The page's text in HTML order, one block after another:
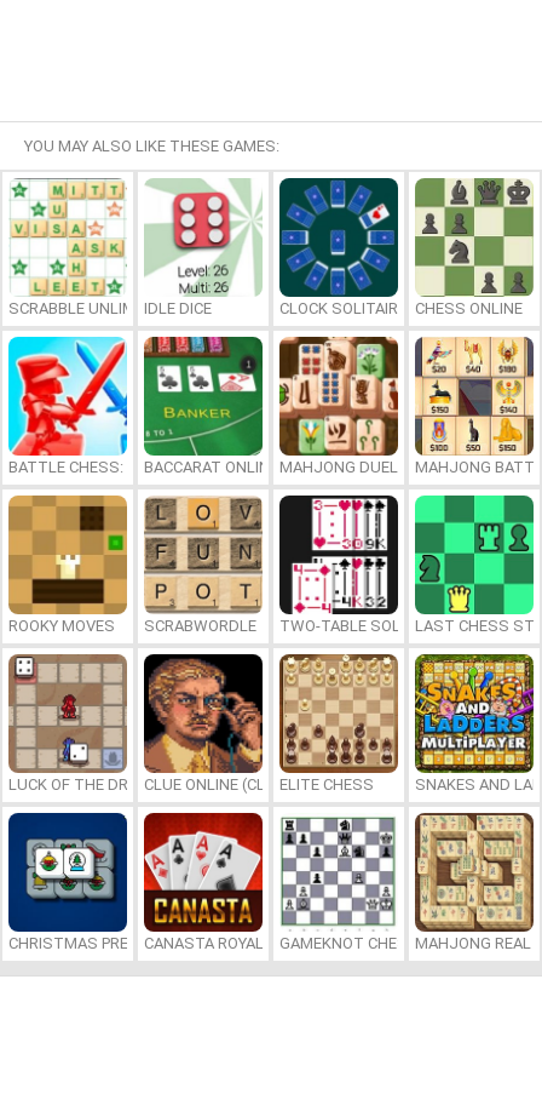
YOU MAY ALSO LIKE THESE GAMES:
SCRABBLE UNLIMITEDIDLE DICE CLOCK SOLITAIRE CHESS ONLINE
BATTLE CHESS: PUZZLEBACCARAT ONLINE MAHJONG DUELS MAHJONG
ROOKY MOVES SCRABWORDLE TWO-TABLE SOLITAIRELAST CHESS
LUCK OF THE DRAWCLUE ONLINE (CLUEDO)ELITE CHESS SNAKES AND
CHRISTMAS PRESENTS MAHJONG
CANASTA ROYALE GAMEKNOT CHESS PUZZLE
MAHJONG REAL